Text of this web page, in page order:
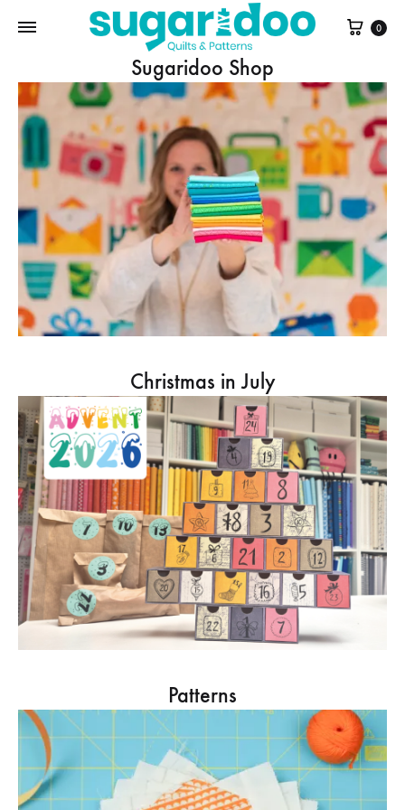
Cart
0
Sugaridoo Shop
Christmas in July
Patterns